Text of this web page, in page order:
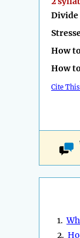
Divide
How
How
Cite
1.
2.